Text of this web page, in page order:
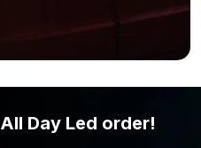
Day Led order!